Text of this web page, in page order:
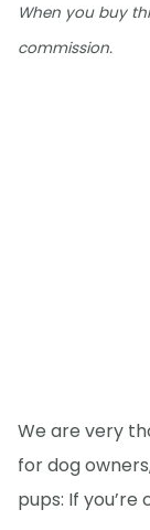
When you buy
commission.
We are very
for dog
pups: If you’re